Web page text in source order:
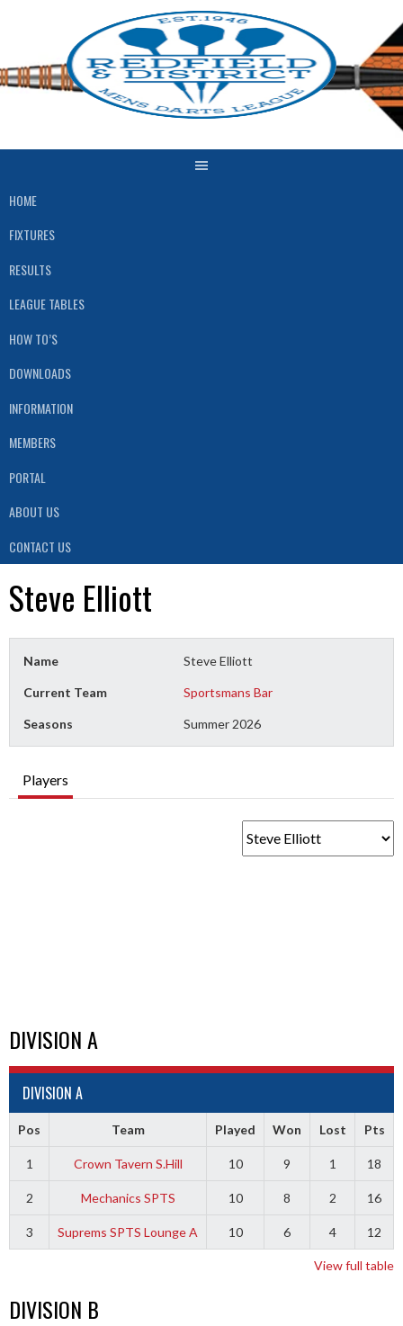
HOME
FIXTURES
RESULTS
LEAGUE TABLES
HOW TO’S
DOWNLOADS
INFORMATION
MEMBERS
PORTAL
ABOUT US
CONTACT US
Steve Elliott
Name Steve Elliott
Current Team Sportsmans Bar
Seasons Summer 2026
Players
DIVISION A
DIVISION A
Pos Team Played Won Lost Pts
1 Crown Tavern S.Hill 10 9 1 18
2 Mechanics SPTS 10 8 2 16
3 Suprems SPTS Lounge A 10 6 4 12
View full table
DIVISION B